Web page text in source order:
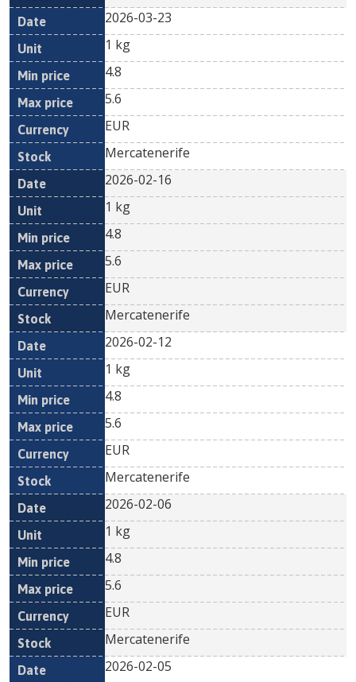
2026-03-23
1 kg
4.8
5.6
EUR
Mercatenerife
2026-02-16
1 kg
4.8
5.6
EUR
Mercatenerife
2026-02-12
1 kg
4.8
5.6
EUR
Mercatenerife
2026-02-06
1 kg
4.8
5.6
EUR
Mercatenerife
2026-02-05